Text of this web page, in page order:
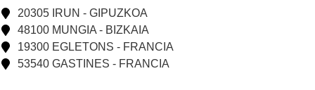
20305 IRUN - GIPUZKOA
48100 MUNGIA - BIZKAIA
19300 EGLETONS - FRANCIA
53540 GASTINES - FRANCIA